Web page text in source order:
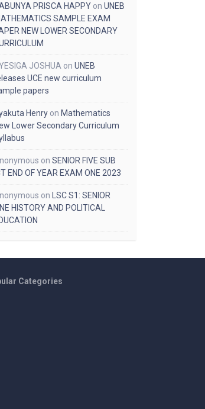
PRISCA HAPPY on UNEB
SAMPLE EXAM
NEW LOWER SECONDARY
JOSHUA on UNEB
UCE new curriculum
papers
Henry on Mathematics
Lower Secondary Curriculum
on SENIOR FIVE SUB
END OF YEAR EXAM ONE 2023
on
LSC S1: SENIOR
HISTORY AND POLITICAL
Categories